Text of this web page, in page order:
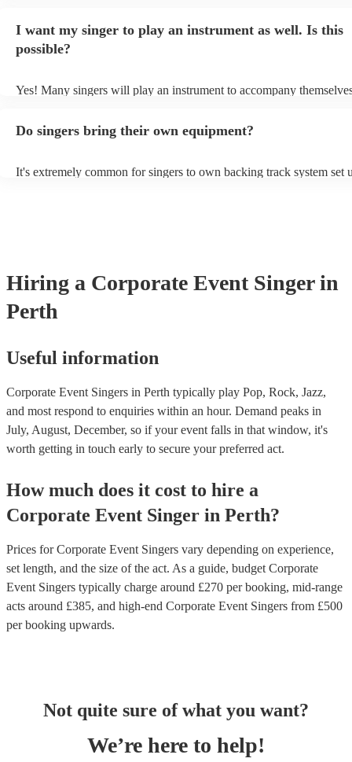
a good picture of what they're most comfortable singing! However,
new songs easily, so if your favourite song isn't included, just ask -
probably learn it.
I want my singer to play an instrument as well. Is this
possible?
Yes! Many singers will play an instrument to accompany
Do singers bring their own equipment?
It's extremely common for singers to own backing track system set
Hiring a Corporate Event Singer in
Perth
Useful information
Corporate Event Singers in Perth typically play Pop, Rock, Jazz,
and most respond to enquiries within an hour. Demand peaks in
July, August, December, so if your event falls in that window, it's
worth getting in touch early to secure your preferred act.
How much does it cost to hire a
Corporate Event Singer in Perth?
Prices forCorporate Event Singers vary depending on experience,
set length, and the size of the act. As a guide, budget Corporate
Event Singers typically charge around £270 per booking, mid-range
acts around £385, and high-end Corporate Event Singers from £500
per booking upwards.
Not quite sure of what you want?
We’re here to help!